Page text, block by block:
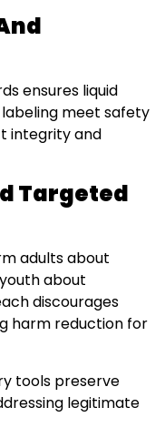
ensures liquid
meet safety
integrity and
Targeted
adults about
about
discourages
harm reduction for
tools preserve
legitimate